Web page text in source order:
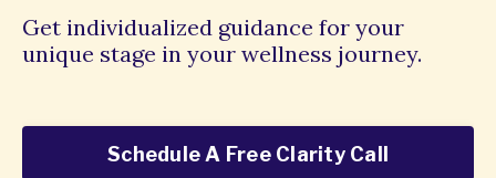
Get individualized guidance for your
unique stage in your wellness journey.
Schedule A Free Clarity Call